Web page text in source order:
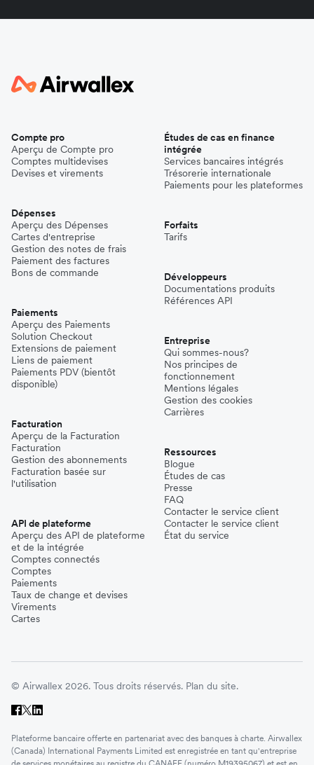
Compte pro
Aperçu de Compte pro
Comptes multidevises
Devises et virements
Dépenses
Aperçu des Dépenses
Cartes d'entreprise
Gestion des notes de frais
Paiement des factures
Bons de commande
Paiements
Aperçu des Paiements
Solution Checkout
Extensions de paiement
Liens de paiement
Paiements PDV (bientôt
disponible)
Facturation
Aperçu de la Facturation
Facturation
Gestion des abonnements
Facturation basée sur
l'utilisation
API de plateforme
Aperçu des API de plateforme
et de la intégrée
Comptes connectés
Comptes
Paiements
Taux de change et devises
Virements
Cartes
Études de cas en finance
intégrée
Services bancaires intégrés
Trésorerie internationale
Paiements pour les plateformes
Forfaits
Tarifs
Développeurs
Documentations produits
Références API
Entreprise
Qui sommes-nous?
Nos principes de
fonctionnement
Mentions légales
Gestion des cookies
Carrières
Ressources
Blogue
Études de cas
Presse
FAQ
Contacter le service client
Contacter le service client
État du service
© Airwallex 2026. Tous droits réservés. Plan du site.
Plateforme bancaire offerte en partenariat avec des banques à charte. Airwallex
(Canada) International Payments Limited est enregistrée en tant qu'entreprise